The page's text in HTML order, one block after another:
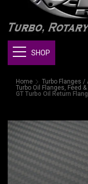
SHOP
Home
Turbo Flanges /
Turbo Oil Flanges, Feed
GT Turbo Oil Return